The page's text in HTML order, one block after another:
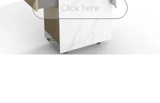
Click here